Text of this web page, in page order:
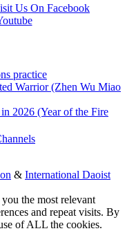
practice
Warrior (Zhen Wu Miao
2026 (Year of the Fire
& International Daoist
the most relevant
and repeat visits. By
of ALL the cookies.